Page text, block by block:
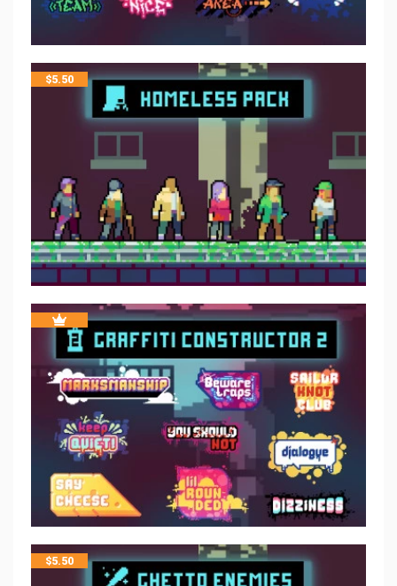
$5.50
$5.50